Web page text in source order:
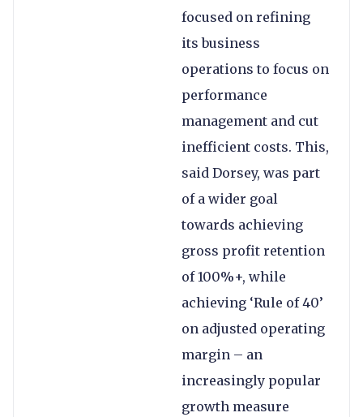
focused on refining
its business
operations to focus on
performance
management and cut
inefficient costs. This,
said Dorsey, was part
of a wider goal
towards achieving
gross profit retention
of 100%+, while
achieving ‘Rule of 40’
on adjusted operating
margin – an
increasingly popular
growth measure